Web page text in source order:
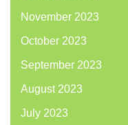
November 2023
October 2023
September 2023
August 2023
July 2023